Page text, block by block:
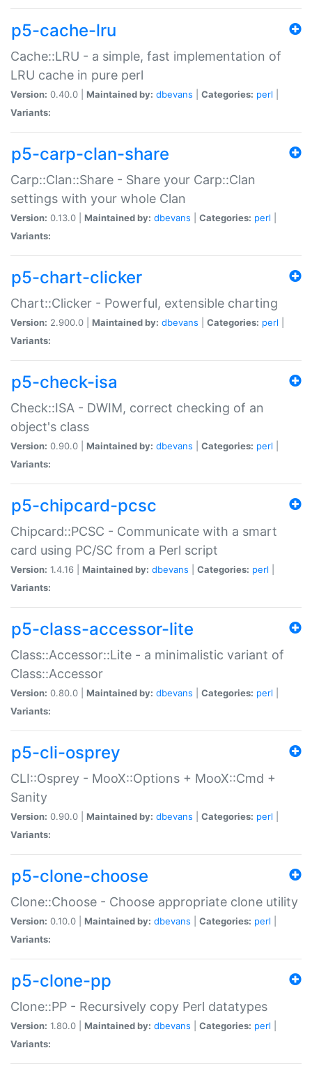
p5-cache-lru
Cache::LRU - a simple, fast implementation of
LRU cache in pure perl
Version: 0.40.0 | Maintained by: dbevans Categories: perl
Variants:
p5-carp-clan-share
Carp::Clan::Share - Share your Carp::Clan
settings with your whole Clan
Version: 0.13.0 | Maintained by: dbevans Categories: perl
Variants:
p5-chart-clicker
Chart::Clicker - Powerful, extensible charting
Version: 2.900.0 | Maintained by: dbevans Categories: perl
Variants:
p5-check-isa
Check::ISA - DWIM, correct checking of an
object's class
Version: 0.90.0 | Maintained by: dbevans Categories: perl
Variants:
p5-chipcard-pcsc
Chipcard::PCSC - Communicate with a smart
card using PC/SC from a Perl script
Version: 1.4.16 | Maintained by: dbevans Categories: perl
Variants:
p5-class-accessor-lite
Class::Accessor::Lite - a minimalistic variant of
Class::Accessor
Version: 0.80.0 | Maintained by: dbevans Categories: perl
Variants:
p5-cli-osprey
CLI::Osprey - MooX::Options + MooX::Cmd +
Sanity
Version: 0.90.0 | Maintained by: dbevans Categories: perl
Variants:
p5-clone-choose
Clone::Choose - Choose appropriate clone utility
Version: 0.10.0 | Maintained by: dbevans Categories: perl
Variants:
p5-clone-pp
Clone::PP - Recursively copy Perl datatypes
Version: 1.80.0 | Maintained by: dbevans Categories: perl
Variants: